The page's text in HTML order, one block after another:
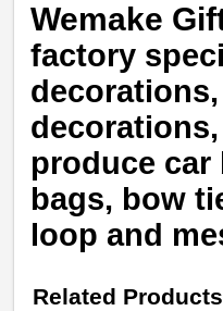
Wemake
factory
produce
bags, bow
loop and
Related